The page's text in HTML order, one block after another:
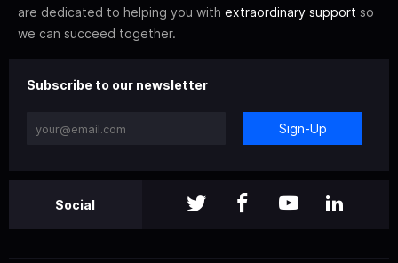
are dedicated to helping you with extraordinary support so
we can succeed together.
Subscribe to our newsletter
Sign-Up
Social